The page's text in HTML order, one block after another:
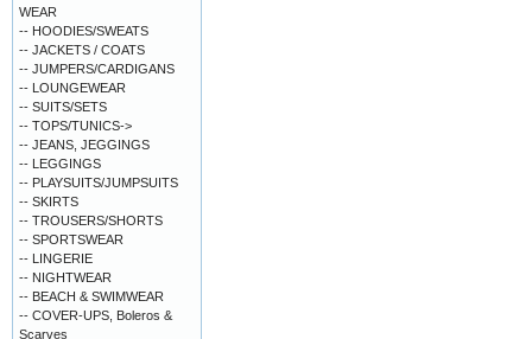
WEAR
-- HOODIES/SWEATS
-- JACKETS / COATS
-- JUMPERS/CARDIGANS
-- LOUNGEWEAR
-- SUITS/SETS
-- TOPS/TUNICS->
-- JEANS, JEGGINGS
-- LEGGINGS
-- PLAYSUITS/JUMPSUITS
-- SKIRTS
-- TROUSERS/SHORTS
-- SPORTSWEAR
-- LINGERIE
-- NIGHTWEAR
-- BEACH & SWIMWEAR
-- COVER-UPS, Boleros &
Scarves